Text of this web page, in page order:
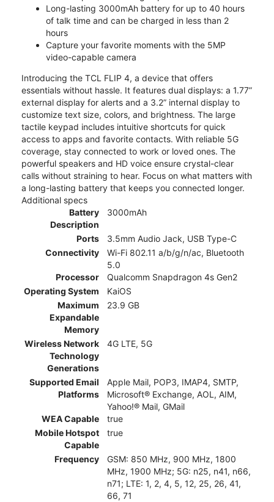
Long-lasting 3000mAh battery for up to 40 hours
of talk time and can be charged in less than 2
hours
Capture your favorite moments with the 5MP
video-capable camera
Introducing the TCL FLIP 4, a device that offers
essentials without hassle. It features dual displays: a 1.77”
external display for alerts and a 3.2” internal display to
customize text size, colors, and brightness. The large
tactile keypad includes intuitive shortcuts for quick
access to apps and favorite contacts. With reliable 5G
coverage, stay connected to work or loved ones. The
powerful speakers and HD voice ensure crystal-clear
calls without straining to hear. Focus on what matters with
a long-lasting battery that keeps you connected longer.
Additional specs
Battery
Description
3000mAh
Ports
3.5mm Audio Jack, USB Type-C
Connectivity
Wi-Fi 802.11 a/b/g/n/ac, Bluetooth
5.0
Processor
Qualcomm Snapdragon 4s Gen2
Operating System
KaiOS
Maximum
Expandable
Memory
23.9 GB
Wireless Network
Technology
Generations
4G LTE, 5G
Supported Email
Platforms
Apple Mail, POP3, IMAP4, SMTP,
Microsoft® Exchange, AOL, AIM,
Yahoo!® Mail, GMail
WEA Capable
true
Mobile Hotspot
Capable
true
Frequency
GSM: 850 MHz, 900 MHz, 1800
MHz, 1900 MHz; 5G: n25, n41, n66,
n71; LTE: 1, 2, 4, 5, 12, 25, 26, 41,
66, 71